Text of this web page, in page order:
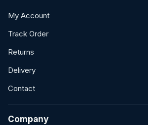
My Account
Track Order
Returns
Delivery
Contact
Company